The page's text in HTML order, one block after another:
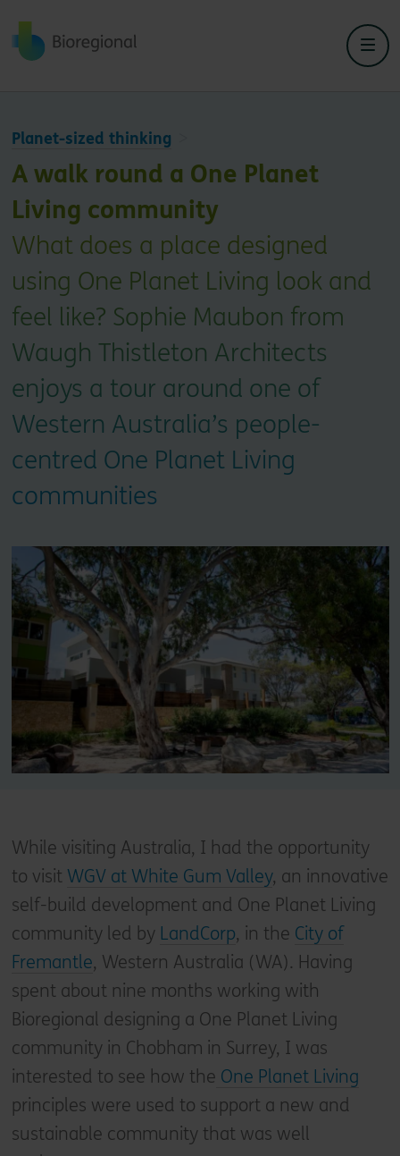
Back to home
Planet-sized thinking
A walk round a One Planet
Living community
What does a place designed
using One Planet Living look and
feel like? Sophie Maubon from
Waugh Thistleton Architects
enjoys a tour around one of
Western Australia’s people-
centred One Planet Living
communities
While visiting Australia, I had the opportunity
to visit WGV at White Gum Valley, an innovative
self-build development and One Planet Living
community led by LandCorp, in the City of
Fremantle, Western Australia (WA). Having
spent about nine months working with
Bioregional designing a One Planet Living
community in Chobham in Surrey, I was
interested to see how the One Planet Living
principles were used to support a new and
sustainable community that was well